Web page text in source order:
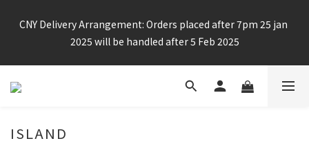
CNY Delivery Arrangement: Orders placed after 7pm 25 jan
2025 will be handled after 5 Feb 2025
ISLAND